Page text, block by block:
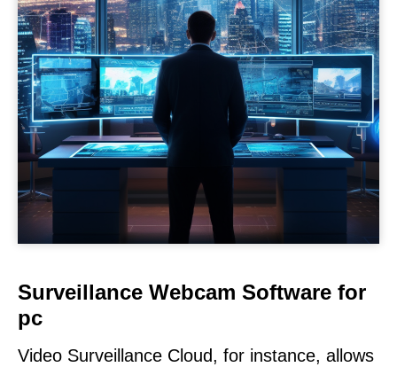
Surveillance Webcam Software for
pc
Video Surveillance Cloud, for instance, allows